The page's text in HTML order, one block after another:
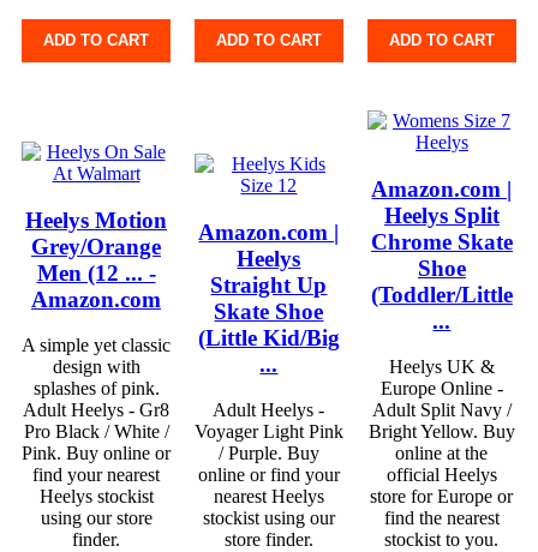
ADD TO CART ADD TO CART ADD TO CART
Heelys Motion
Grey/Orange
Men (12 ... -
Amazon.com
A simple yet classic
design with
splashes of pink.
Adult Heelys - Gr8
Pro Black / White /
Pink. Buy online or
find your nearest
Heelys stockist
using our store
finder.
Amazon.com |
Heelys
Straight Up
Skate Shoe
(Little Kid/Big
...
Adult Heelys -
Voyager Light Pink
/ Purple. Buy
online or find your
nearest Heelys
stockist using our
store finder.
Amazon.com |
Heelys Split
Chrome Skate
Shoe
(Toddler/Little
...
Heelys UK &
Europe Online -
Adult Split Navy /
Bright Yellow. Buy
online at the
official Heelys
store for Europe or
find the nearest
stockist to you.